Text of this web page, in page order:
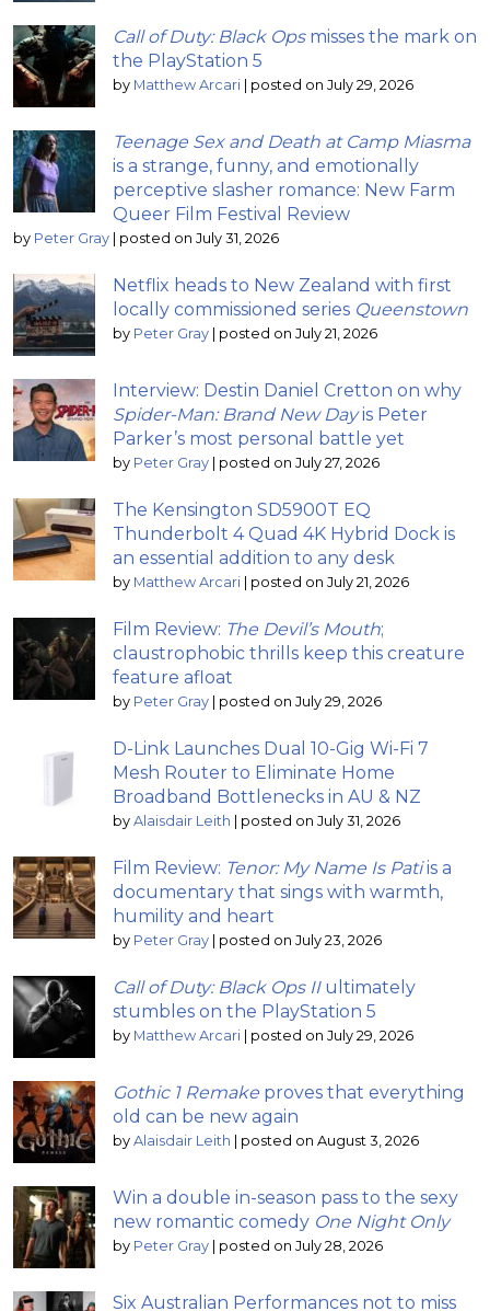
Call of Duty: Black Opsmisses the mark on
the PlayStation 5
by Matthew Arcari | posted on July 29, 2026
Teenage Sex and Death at Camp Miasma
is a strange, funny, and emotionally
perceptive slasher romance: New Farm
Queer Film Festival Review
by Peter Gray | posted on July 31, 2026
Netflix heads to New Zealand with first
locally commissioned series Queenstown
by Peter Gray | posted on July 21, 2026
Interview: Destin Daniel Cretton on why
Spider-Man: Brand New Dayis Peter
Parker’s most personal battle yet
by Peter Gray | posted on July 27, 2026
The Kensington SD5900T EQ
Thunderbolt 4 Quad 4K Hybrid Dock is
an essential addition to any desk
by Matthew Arcari | posted on July 21, 2026
Film Review: The Devil’s Mouth;
claustrophobic thrills keep this creature
feature afloat
by Peter Gray | posted on July 29, 2026
D-Link Launches Dual 10-Gig Wi-Fi 7
Mesh Router to Eliminate Home
Broadband Bottlenecks in AU & NZ
by Alaisdair Leith | posted on July 31, 2026
Film Review: Tenor: My Name Is Patiis a
documentary that sings with warmth,
humility and heart
by Peter Gray | posted on July 23, 2026
Call of Duty: Black Ops IIultimately
stumbles on the PlayStation 5
by Matthew Arcari | posted on July 29, 2026
Gothic 1 Remake proves that everything
old can be new again
by Alaisdair Leith | posted on August 3, 2026
Win a double in-season pass to the sexy
new romantic comedy One Night Only
by Peter Gray | posted on July 28, 2026
Six Australian Performances not to miss